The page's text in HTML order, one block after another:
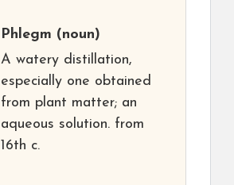
Phlegm (noun)
A watery distillation,
especially one obtained
from plant matter; an
aqueous solution. from
16th c.